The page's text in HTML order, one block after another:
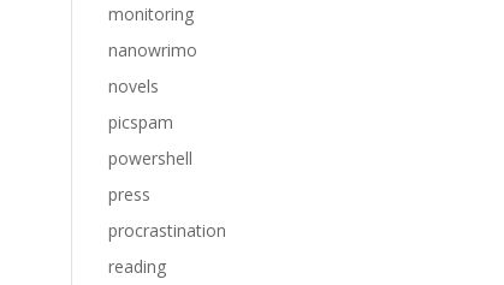
monitoring
nanowrimo
novels
picspam
powershell
press
procrastination
reading